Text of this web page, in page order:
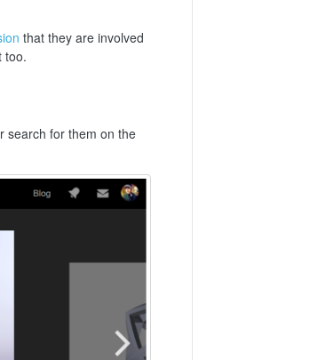
that they are involved
too.
search for them on the